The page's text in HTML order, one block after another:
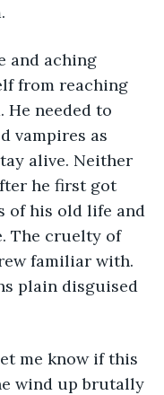
and aching
from reaching
needed to
vampires as
alive. Neither
he first got
of his old life and
The cruelty of
familiar with.
plain disguised
me know if this
wind up brutally